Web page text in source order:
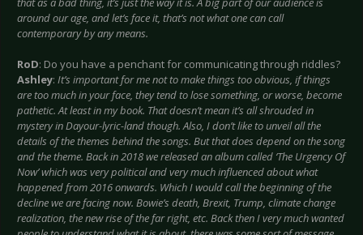
around our age, and let’s face it, that’s not what one can call
contemporary by any means.
RoD: Do you have a penchant for communicating through riddles?
Ashley: It’s important for me not to make things too obvious, if things
are too much in your face, they tend to lose something, or worse, become
pathetic. At least in my book. That doesn’t mean it’s all shrouded in
mystery in Dayour-lyric-land though. Also, I don’t like to unveil all the
details of the themes behind the songs. But that does depend on the song
and the theme. Back in 2018 we released an album called ‘The Urgency Of
Now’ which was very political and very much influenced about what
happened from 2016 onwards. Which I would call the beginning of the
decline we are facing now. Bowie’s death, Brexit, Trump, climate change
realization, the new rise of the far right, etc. Back then I very much wanted